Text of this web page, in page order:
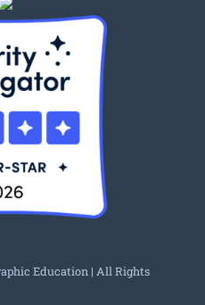
Education | All Rights